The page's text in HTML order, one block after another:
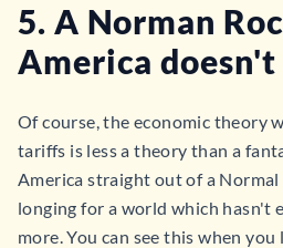
5. A Norman
America
Of course, the economic theory
tariffs is less a theory than a
America straight out of a
longing for a world which hasn't
more. You can see this when you